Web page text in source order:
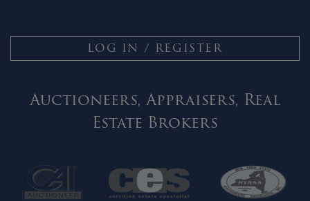
LOG IN / REGISTER
Auctioneers, Appraisers, Real
Estate Brokers